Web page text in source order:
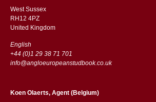
West Sussex
RH12 4PZ
​​United Kingdom
English
+44 (0)1 29 38 71 701
info@angloeuropeanstudbook.co.uk
Koen Olaerts, Agent (Belgium)